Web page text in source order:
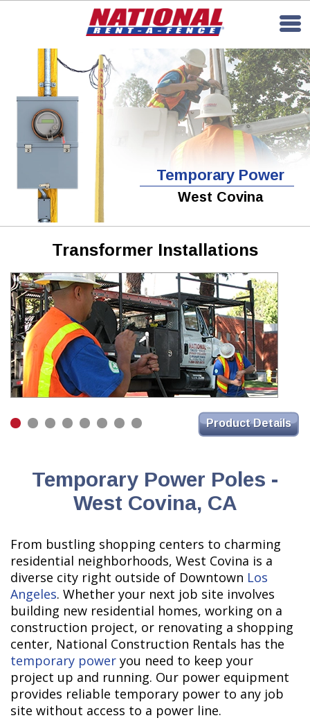
Temporary Power
West Covina
Transformer Installations
Product Details
Temporary Power Poles -
West Covina, CA
From bustling shopping centers to charming
residential neighborhoods, West Covina is a
diverse city right outside of Downtown Los
Angeles. Whether your next job site involves
building new residential homes, working on a
construction project, or renovating a shopping
center, National Construction Rentals has the
temporary power you need to keep your
project up and running. Our power equipment
provides reliable temporary power to any job
site without access to a power line.